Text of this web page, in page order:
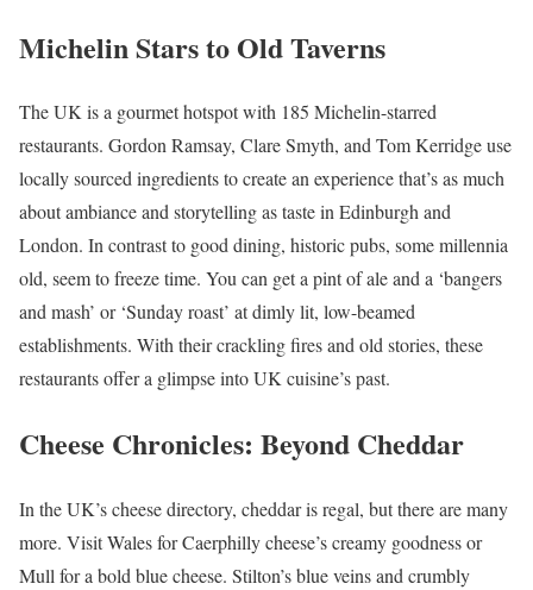
Michelin Stars to Old Taverns
The UK is a gourmet hotspot with 185 Michelin-starred
restaurants. Gordon Ramsay, Clare Smyth, and Tom Kerridge use
locally sourced ingredients to create an experience that’s as much
about ambiance and storytelling as taste in Edinburgh and
London. In contrast to good dining, historic pubs, some millennia
old, seem to freeze time. You can get a pint of ale and a ‘bangers
and mash’ or ‘Sunday roast’ at dimly lit, low-beamed
establishments. With their crackling fires and old stories, these
restaurants offer a glimpse into UK cuisine’s past.
Cheese Chronicles: Beyond Cheddar
In the UK’s cheese directory, cheddar is regal, but there are many
more. Visit Wales for Caerphilly cheese’s creamy goodness or
Mull for a bold blue cheese. Stilton’s blue veins and crumbly